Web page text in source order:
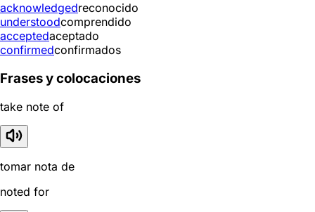
acknowledgedreconocido
understoodcomprendido
acceptedaceptado
confirmedconfirmados
Frases y colocaciones
take note of
tomar nota de
noted for